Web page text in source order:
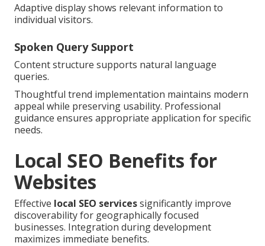
Adaptive display shows relevant information to
individual visitors.
Spoken Query Support
Content structure supports natural language
queries.
Thoughtful trend implementation maintains modern
appeal while preserving usability. Professional
guidance ensures appropriate application for specific
needs.
Local SEO Benefits for
Websites
Effective local SEO servicessignificantly improve
discoverability for geographically focused
businesses. Integration during development
maximizes immediate benefits.